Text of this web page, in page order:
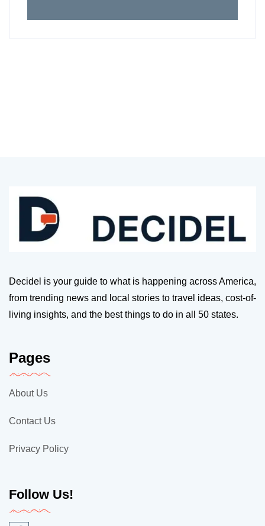
Decidel is your guide to what is happening across America,
from trending news and local stories to travel ideas, cost-of-
living insights, and the best things to do in all 50 states.
Pages
About Us
Contact Us
Privacy Policy
Follow Us!